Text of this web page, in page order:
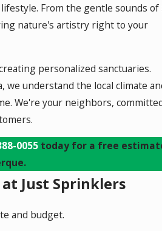
From the gentle sounds of
nature's artistry right to your
personalized sanctuaries.
understand the local climate
We're your neighbors,
0055 today for a free
Just Sprinklers
and budget.